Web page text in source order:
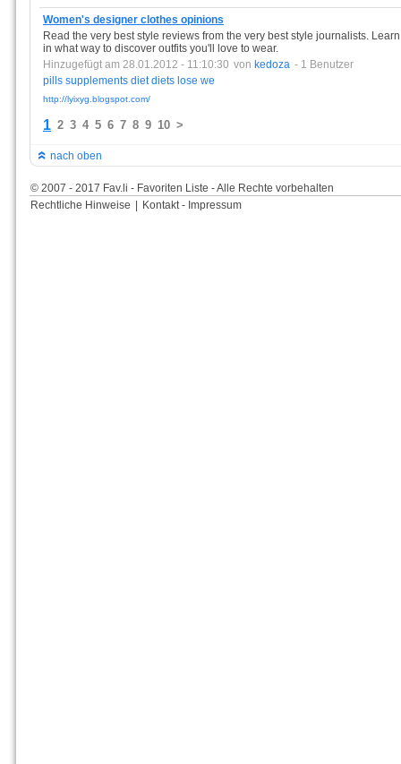
Women's designer clothes opinions
Read the very best style reviews from the very best style journalists.
in what way to discover outfits you'll love to wear.
Hinzugefügt am 28.01.2012 - 11:10:30 von kedoza - 1 Benutzer
pills supplements diet diets lose we
http://lyixyg.blogspot.com/
1 2 3 4 5 6 7 8 9 10 >
nach oben
© 2007 - 2017 Fav.li - Favoriten Liste - Alle Rechte vorbehalten
Rechtliche Hinweise
Kontakt - Impressum